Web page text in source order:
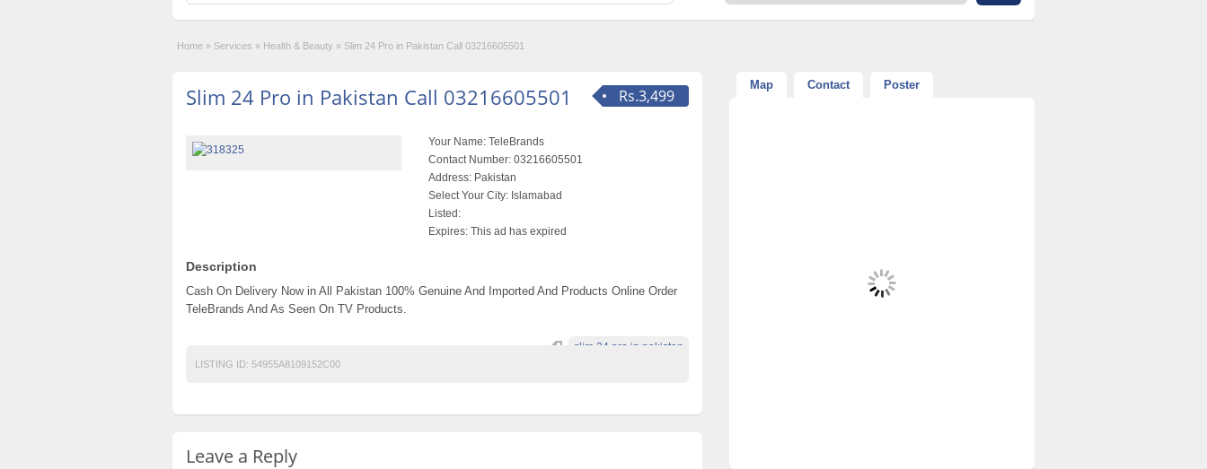
Home » Services » Health & Beauty » Slim 24 Pro in Pakistan Call 03216605501
Rs.3,499
Slim 24 Pro in Pakistan Call 03216605501
Your Name: TeleBrands
Contact Number: 03216605501
Address: Pakistan
Select Your City: Islamabad
Listed:
Expires: This ad has expired
Description
Cash On Delivery Now in All Pakistan 100% Genuine And Imported And Products Online Order
TeleBrands And As Seen On TV Products.
slim 24 pro in pakistan
LISTING ID: 54955A8109152C00
Leave a Reply
Map Contact Poster